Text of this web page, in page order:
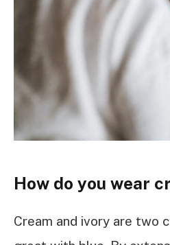
How do you wear
Cream and ivory are two